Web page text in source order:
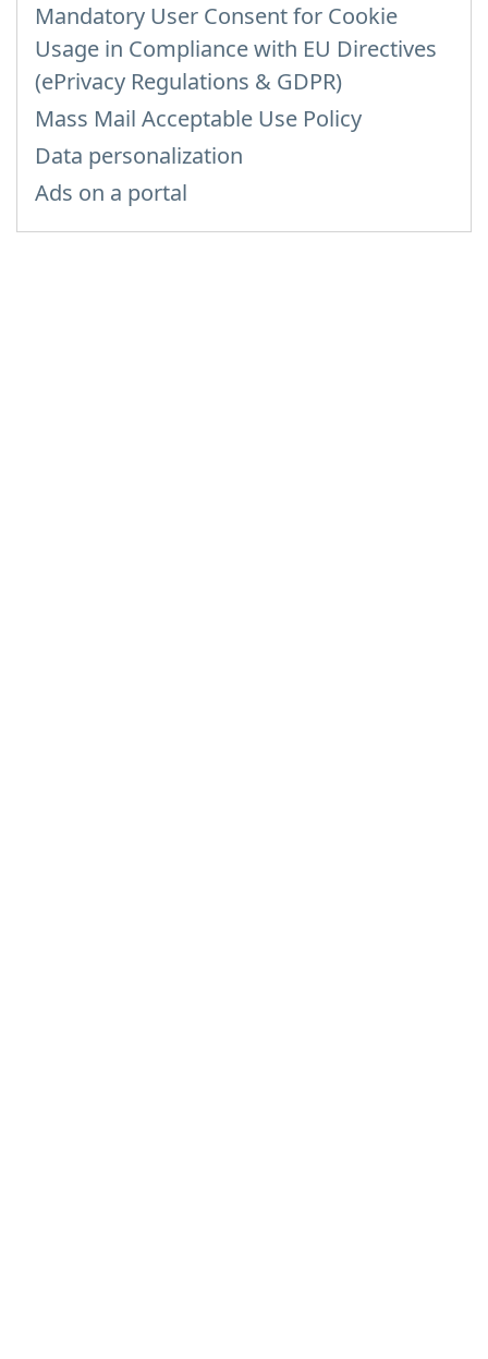
Mandatory User Consent for Cookie
Usage in Compliance with EU Directives
(ePrivacy Regulations & GDPR)
Mass Mail Acceptable Use Policy
Data personalization
Ads on a portal